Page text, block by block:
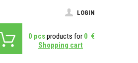
LOGIN
0 pcsproducts for 0 €
Shopping cart